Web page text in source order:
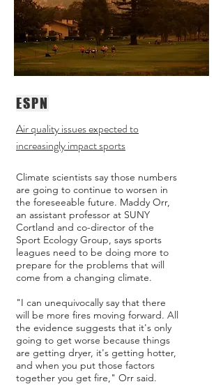
ESPN
Air quality issues expected to
increasingly impact sports
Climate scientists say those numbers
are going to continue to worsen in
the foreseeable future. Maddy Orr,
an assistant professor at SUNY
Cortland and co-director of the
Sport Ecology Group, says sports
leagues need to be doing more to
prepare for the problems that will
come from a changing climate.
"I can unequivocally say that there
will be more fires moving forward. All
the evidence suggests that it's only
going to get worse because things
are getting dryer, it's getting hotter,
and when you put those factors
together you get fire," Orr said.